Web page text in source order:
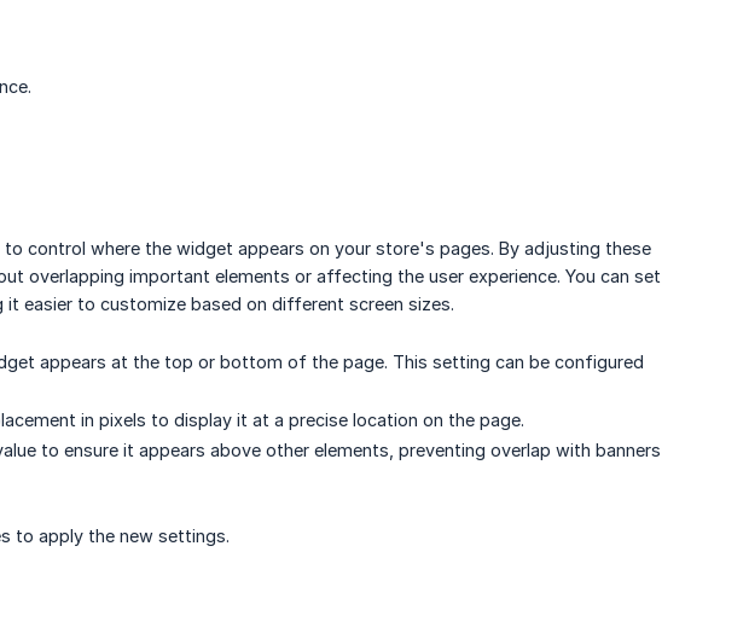
control where the widget appears on your store's pages. By adjusting these
overlapping important elements or affecting the user experience. You can set
easier to customize based on different screen sizes.
appears at the top or bottom of the page. This setting can be configured
in pixels to display it at a precise location on the page.
to ensure it appears above other elements, preventing overlap with banners
to apply the new settings.